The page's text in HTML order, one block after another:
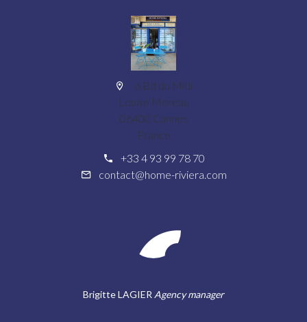
6 Bd du Midi
Louise Moreau
06400 Cannes
France
+33 4 93 99 78 70
contact@home-riviera.com
Brigitte LAGIER Agency manager